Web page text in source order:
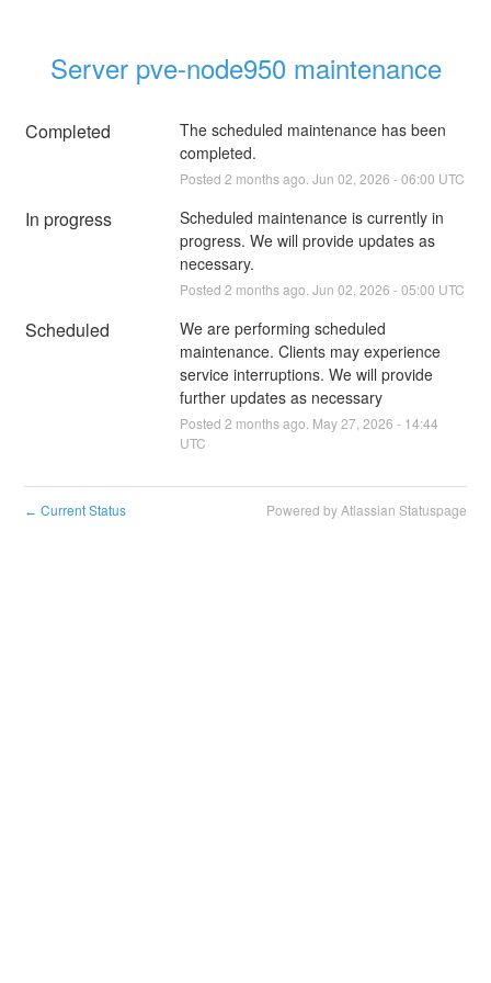
Server pve-node950 maintenance
Completed
The scheduled maintenance has been
completed.
Posted 2 months ago. Jun 02 2026 -06:00 UTC
In progress
Scheduled maintenance is currently in
progress. We will provide updates as
necessary.
Posted 2 months ago. Jun 02 2026 -05:00 UTC
Scheduled
We are performing scheduled
maintenance. Clients may experience
service interruptions. We will provide
further updates as necessary
Posted 2 months ago. May27 2026 - 14:44
UTC
← Current Status Powered by Atlassian Statuspage